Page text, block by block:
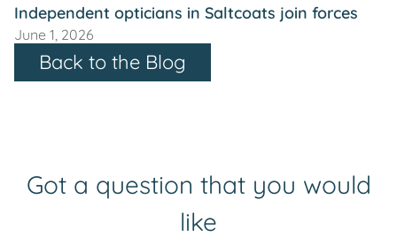
Independent opticians in Saltcoats join forces
June 1, 2026
Back to the Blog
Got a question that you would
like